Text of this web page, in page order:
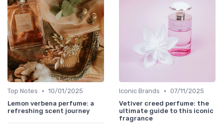
Top Notes • 10/01/2025
Lemon verbena perfume: a
refreshing scent journey
Iconic Brands • 07/11/2025
Vetiver creed perfume: the
ultimate guide to this iconic
fragrance